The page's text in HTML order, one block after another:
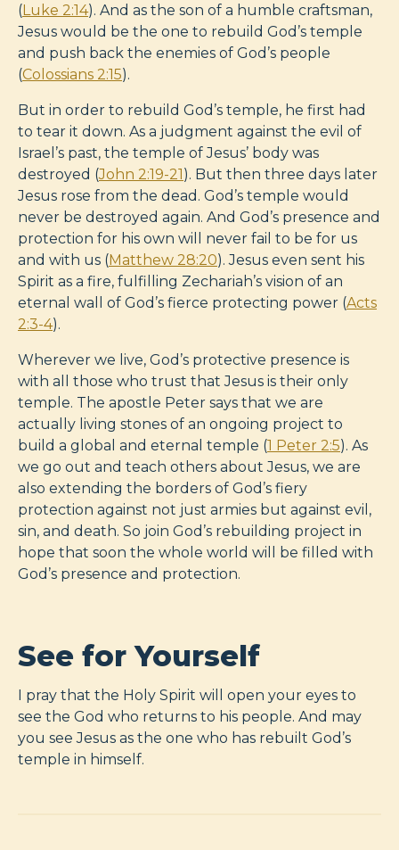
(Luke 2:14). And as the son of a humble craftsman,
Jesus would be the one to rebuild God’s temple
and push back the enemies of God’s people
(Colossians 2:15).
But in order to rebuild God’s temple, he first had
to tear it down. As a judgment against the evil of
Israel’s past, the temple of Jesus’ body was
destroyed (John 2:19-21). But then three days later
Jesus rose from the dead. God’s temple would
never be destroyed again. And God’s presence and
protection for his own will never fail to be for us
and with us (Matthew 28:20). Jesus even sent his
Spirit as a fire, fulfilling Zechariah’s vision of an
eternal wall of God’s fierce protecting power (Acts
2:3-4).
Wherever we live, God’s protective presence is
with all those who trust that Jesus is their only
temple. The apostle Peter says that we are
actually living stones of an ongoing project to
build a global and eternal temple (1 Peter 2:5). As
we go out and teach others about Jesus, we are
also extending the borders of God’s fiery
protection against not just armies but against evil,
sin, and death. So join God’s rebuilding project in
hope that soon the whole world will be filled with
God’s presence and protection.
See for Yourself
I pray that the Holy Spirit will open your eyes to
see the God who returns to his people. And may
you see Jesus as the one who has rebuilt God’s
temple in himself.